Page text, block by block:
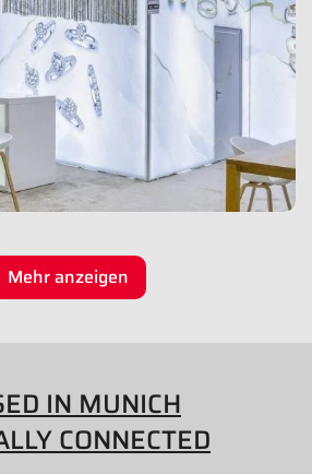
Mehr anzeigen
IN MUNICH
CONNECTED